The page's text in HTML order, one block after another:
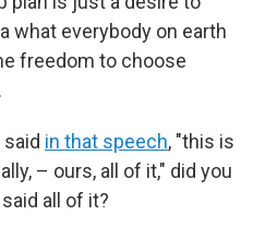
what everybody on earth
freedom to choose
in that speech, "this is
– ours, all of it," did you
all of it?